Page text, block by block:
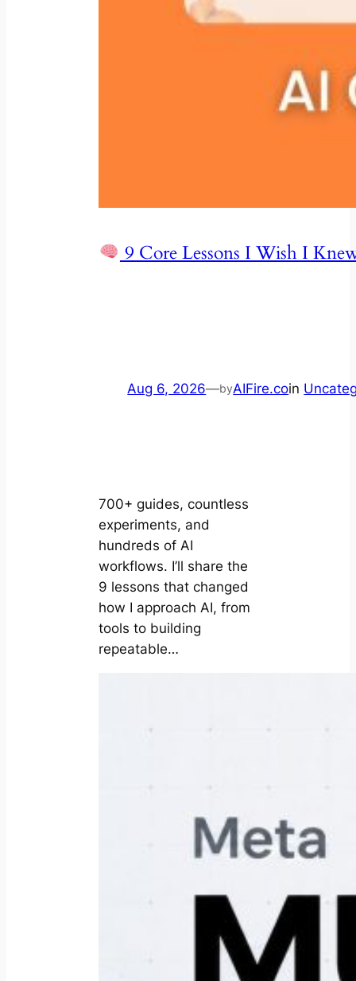
9 Core Lessons I Wish I
Aug 6, 2026—byAIFire.coin
700+ guides, countless
experiments, and
hundreds of AI
workflows. I’ll share the
9 lessons that changed
how I approach AI, from
tools to building
repeatable…